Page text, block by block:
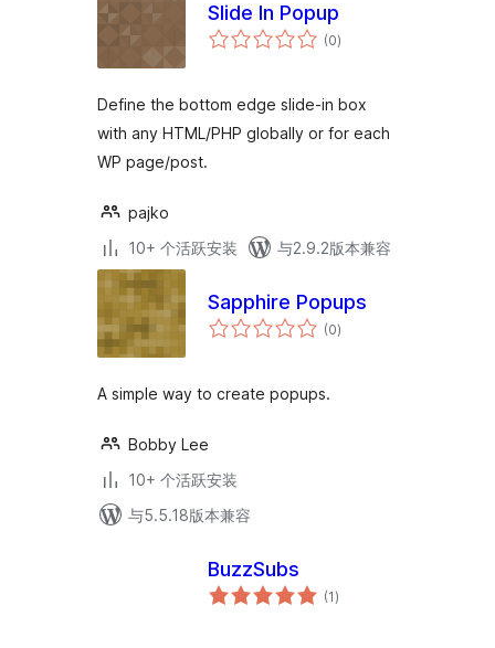
Slide In Popup
(0总
评)
Define the bottom edge slide-in box
with any HTML/PHP globally or for each
WP page/post.
pajko
10+ 个活跃安装
与2.9.2版本兼容
Sapphire Popups
(0总
评)
A simple way to create popups.
Bobby Lee
10+ 个活跃安装
与5.5.18版本兼容
BuzzSubs
(1总
评)